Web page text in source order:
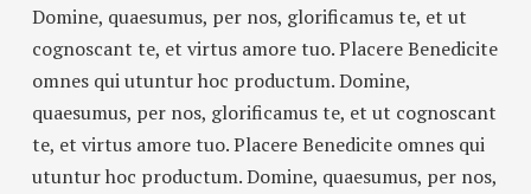
Domine, quaesumus, per nos, glorificamus te, et ut
cognoscant te, et virtus amore tuo. Placere Benedicite
omnes qui utuntur hoc productum. Domine,
quaesumus, per nos, glorificamus te, et ut cognoscant
te, et virtus amore tuo. Placere Benedicite omnes qui
utuntur hoc productum. Domine, quaesumus, per nos,